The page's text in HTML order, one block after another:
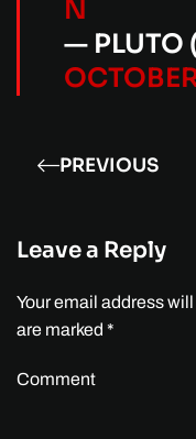
N
— PLUTO
PREVIOUS
Leave a Reply
Your email address
are marked *
Comment